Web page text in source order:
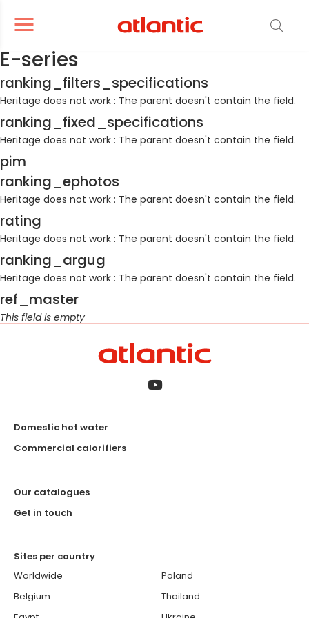
Ouvrir le menu de navigation
le menu de navigation
E-series
ranking_filters_specifications
Heritage does not work : The parent doesn't contain the field.
ranking_fixed_specifications
Heritage does not work : The parent doesn't contain the field.
pim
ranking_ephotos
Heritage does not work : The parent doesn't contain the field.
rating
Heritage does not work : The parent doesn't contain the field.
ranking_argug
Heritage does not work : The parent doesn't contain the field.
ref_master
This field is empty
Domestic hot water
Commercial calorifiers
Our catalogues
Get in touch
Sites per country
Worldwide
Belgium
Poland
Thailand